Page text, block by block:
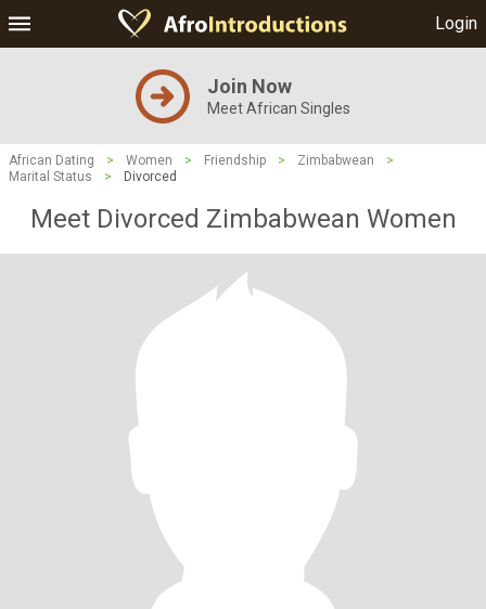
Login
Join Now
Meet African Singles
African Dating > Women > Friendship > Zimbabwean
>
Marital Status
> Divorced
Meet Divorced Zimbabwean Women